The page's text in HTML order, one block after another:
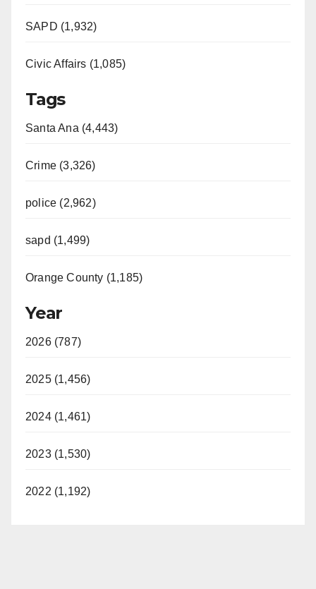
SAPD (1,932)
Civic Affairs (1,085)
Tags
Santa Ana (4,443)
Crime (3,326)
police (2,962)
sapd (1,499)
Orange County (1,185)
Year
2026 (787)
2025 (1,456)
2024 (1,461)
2023 (1,530)
2022 (1,192)